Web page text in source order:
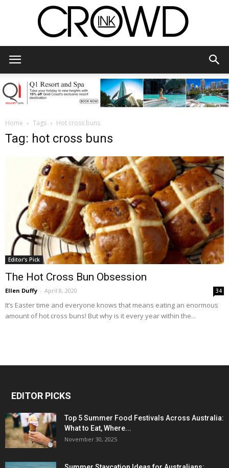
Home Tags Hot cross buns
Tag: hot cross buns
Editor's Pick
The Hot Cross Bun Obsession
Ellen Duffy - April 8, 2020 34
It’s Easter time and everyone knows that means eating an enormous
amount of hot cross buns! But why is it every year within the...
EDITOR PICKS
Top 5 Summer Food Festivals Across Australia:
What to Eat, Where...
November 30, 2025